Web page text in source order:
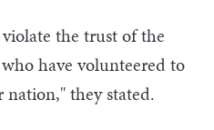
the trust of the
have volunteered to
nation," they stated.